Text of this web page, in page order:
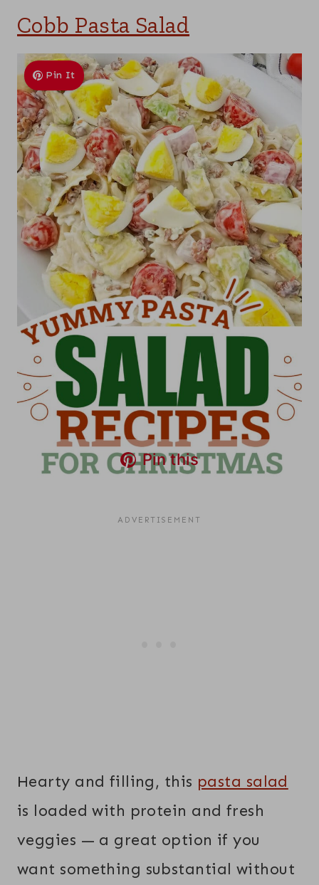
Cobb Pasta Salad
Pin It
Pin this
Hearty and filling, this pasta salad
is loaded with protein and fresh
veggies — a great option if you
want something substantial without